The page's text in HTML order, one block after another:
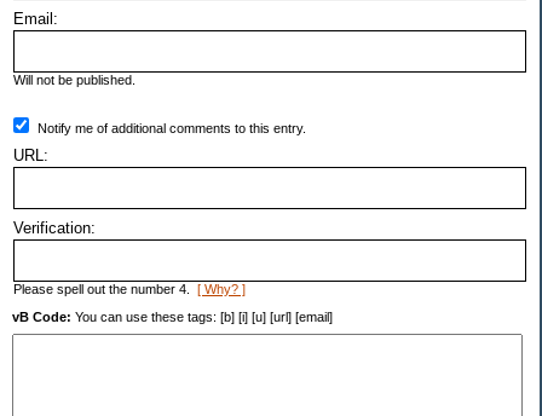
Email:
Will not be published.
Notify me of additional comments to this entry.
URL:
Verification:
Please spell out the number 4. [ Why? ]
vB Code: You can use these tags: [b] [i] [u] [url] [email]